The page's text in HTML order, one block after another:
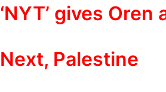
‘NYT’ gives
Next, Palestine